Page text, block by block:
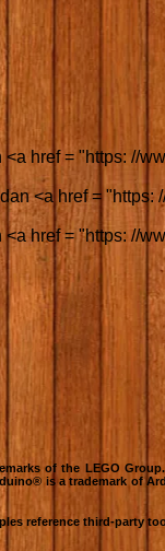
href = "https: //
<a href = "https:
href = "https: //
of the LEGO
is a trademark of
reference third-party